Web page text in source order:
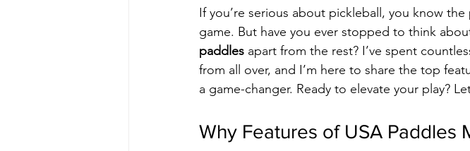
If you’re serious about pickleball, you know
game. But have you ever stopped to think
paddles apart from the rest? I’ve spent
from all over, and I’m here to share the top
a game-changer. Ready to elevate your play?
Why Features of USA Paddles